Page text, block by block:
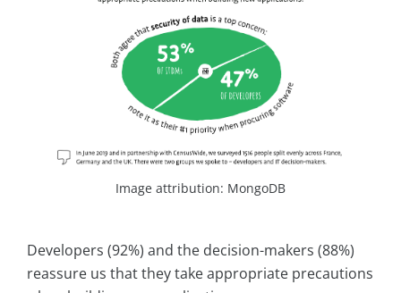
Image attribution: MongoDB
Developers (92%) and the decision-makers (88%)
reassure us that they take appropriate precautions